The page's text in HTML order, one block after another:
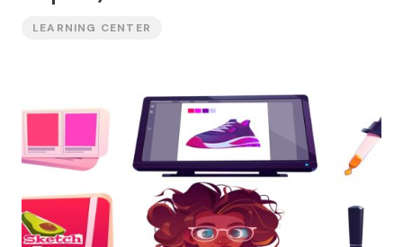
LEARNING CENTER